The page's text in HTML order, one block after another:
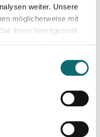
weiter. Unsere
möglicherweise mit
ihnen bereitgestellt
advocate
Professor in European
may be used to
and political
and beyond. He has
public health, consumer
participatory and